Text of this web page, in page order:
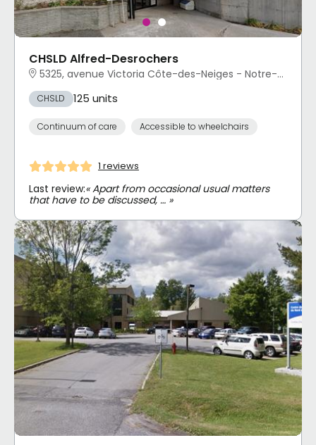
CHSLD Alfred-Desrochers
5325, avenue Victoria Côte-des-Neiges - Notre-Dame-de-Grâce, Montréal, QC
CHSLD 125 units
Continuum of care Accessible to wheelchairs
1 reviews
Last review:« Apart from occasional usual matters
that have to be discussed, … »